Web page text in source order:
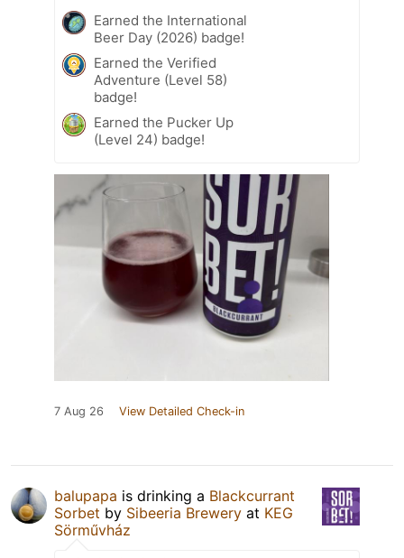
Earned the International
Beer Day (2026) badge!
Earned the Verified
Adventure (Level 58)
badge!
Earned the Pucker Up
(Level 24) badge!
7 Aug 26 View Detailed Check-in
balupapa is drinking a Blackcurrant
Sorbet by Sibeeria Brewery at KEG
Sörművház